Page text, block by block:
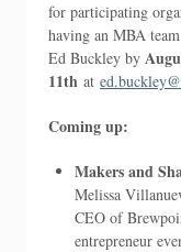
for participating
having an MBA
Ed Buckley by
11th at
Coming up:
Makers and
Melissa
CEO of
entrepreneur